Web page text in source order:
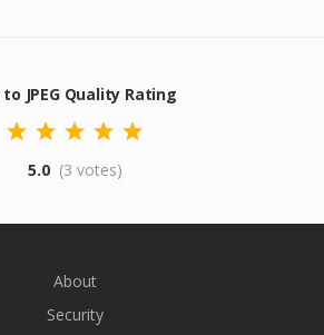
to JPEG Quality Rating
5.0 (3 votes)
About
Security